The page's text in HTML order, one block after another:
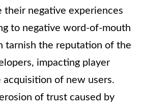
their negative experiences
to negative word-of-mouth
tarnish the reputation of the
impacting player
of new users.
of trust caused by